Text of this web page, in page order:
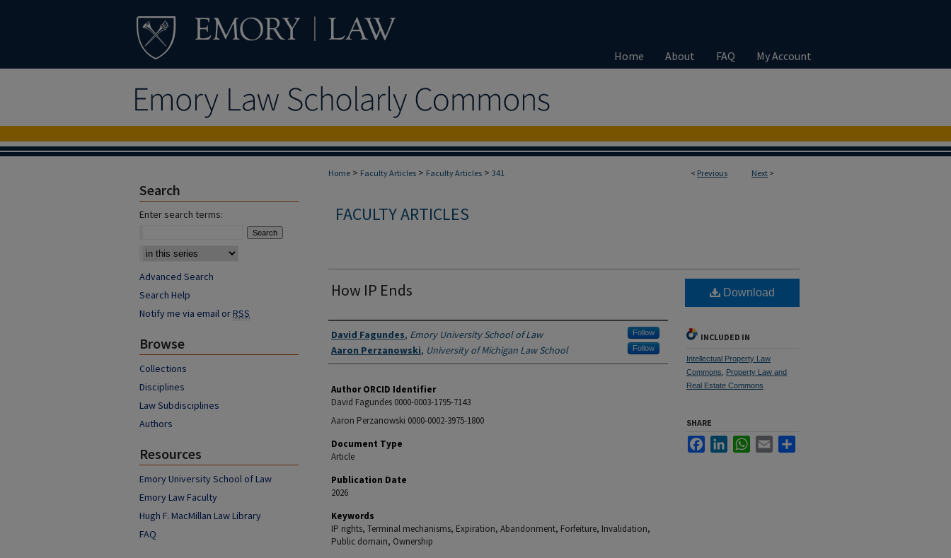
Home About FAQ My Account
< Previous Next >
Home > Faculty Articles > Faculty Articles > 341
FACULTY ARTICLES
How IP Ends
Authors
David Fagundes, Emory University School of Law Follow
Aaron Perzanowski, University of Michigan Law School Follow
Author ORCID Identifier
David Fagundes 0000-0003-1795-7143
Aaron Perzanowski 0000-0002-3975-1800
Document Type
Article
Publication Date
2026
Keywords
IP rights, Terminal mechanisms, Expiration, Abandonment, Forfeiture, Invalidation,
Public domain, Ownership
Download
INCLUDED IN
Intellectual Property Law
Commons
Property Law and
Real Estate Commons
SHARE
FacebookLinkedInWhatsApp
Email
Search
Enter search terms:
Advanced Search
Search Help
Notify me via email orRSS
Browse
Collections
Disciplines
Law Subdisciplines
Authors
Resources
Emory University School of Law
Emory Law Faculty
Hugh F. MacMillan Law Library
FAQ